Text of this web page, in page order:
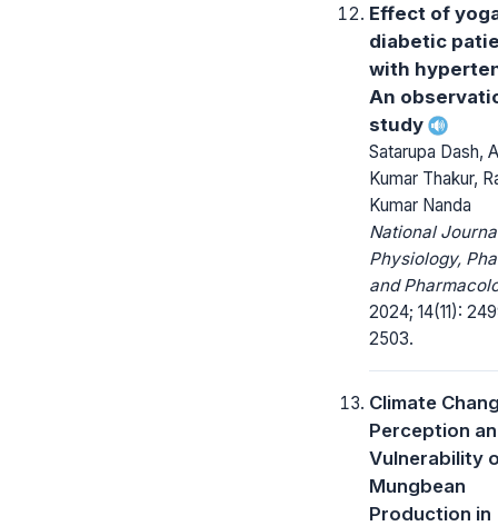
Effect of
diabetic
with
An
study
Satarupa Dash,
Kumar Thakur,
Kumar Nanda
National
Physiology,
and
2024; 14(11):
2503.
Climate
Perception
Vulnerability
Mungbean
Production in